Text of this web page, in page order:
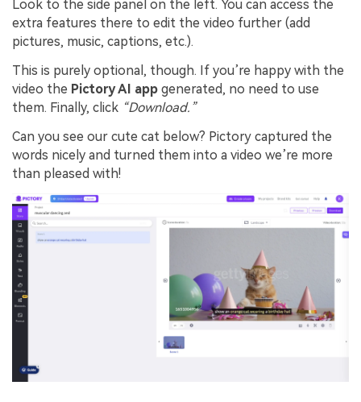
Look to the side panel on the left. You can access the
extra features there to edit the video further (add
pictures, music, captions, etc.).
This is purely optional, though. If you’re happy with the
video the Pictory AI app generated, no need to use
them. Finally, click “Download.”
Can you see our cute cat below? Pictory captured the
words nicely and turned them into a video we’re more
than pleased with!